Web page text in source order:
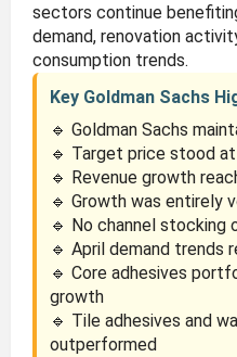
sectors continue
demand, renovation
consumption trends.
Key Goldman Sachs
🔹 Goldman Sachs
🔹 Target price stood
🔹 Revenue growth
🔹 Growth was entirely
🔹 No channel stocking
🔹 April demand trends
🔹 Core adhesives
growth
🔹 Tile adhesives and
outperformed